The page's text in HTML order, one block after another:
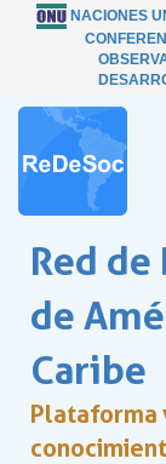
NACIONES
Red
de
Caribe
Plataforma